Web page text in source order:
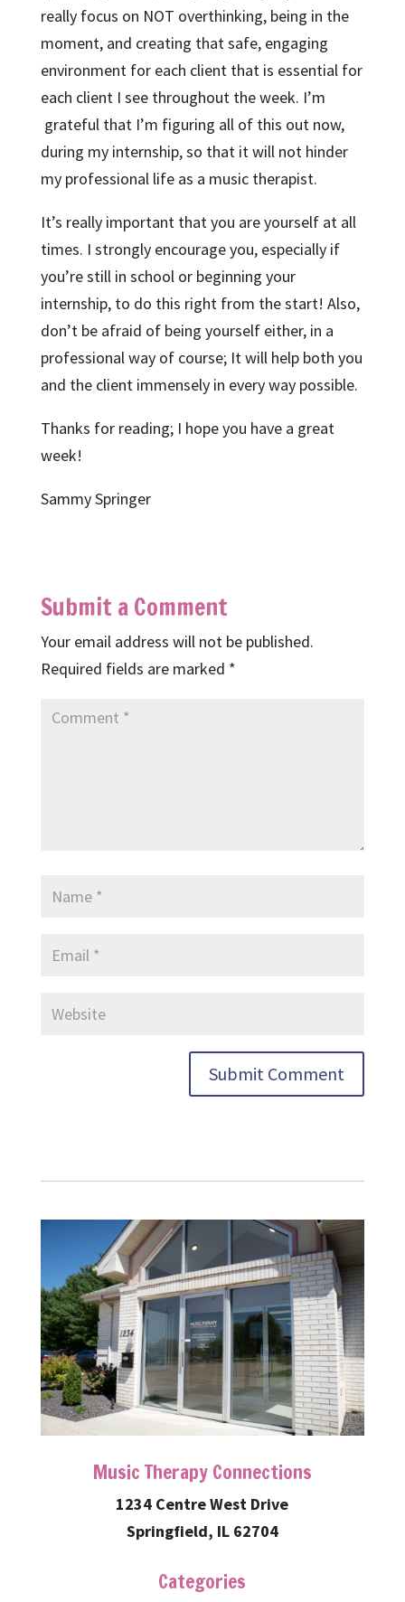
really focus on NOT overthinking, being in the
moment, and creating that safe, engaging
environment for each client that is essential for
each client I see throughout the week. I’m
grateful that I’m figuring all of this out now,
during my internship, so that it will not hinder
my professional life as a music therapist.
It’s really important that you are yourself at all
times. I strongly encourage you, especially if
you’re still in school or beginning your
internship, to do this right from the start! Also,
don’t be afraid of being yourself either, in a
professional way of course; It will help both you
and the client immensely in every way possible.
Thanks for reading; I hope you have a great
week!
Sammy Springer
Submit a Comment
Your email address will not be published.
Required fields are marked *
Music Therapy Connections
1234 Centre West Drive
Springfield, IL 62704
Categories